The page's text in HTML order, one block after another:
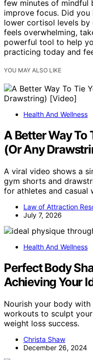
few minutes of mindful
improve focus. Did you
lower cortisol levels by
feels overwhelming,
powerful tool to help
practicing today and
YOU MAY ALSO LIKE
Health And Wellness
A Better Way To
(Or Any
A viral video shows a
gym shorts and
for athletes and casual
Law of Attraction
July 7, 2026
Health And Wellness
Perfect Body
Achieving Your
Nourish your body
workouts to sculpt
weight loss success.
Christa Shaw
December 26, 2024